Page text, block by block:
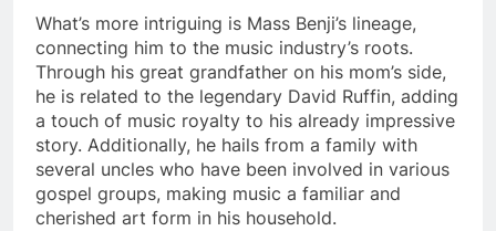
What’s more intriguing is Mass Benji’s lineage,
connecting him to the music industry’s roots.
Through his great grandfather on his mom’s side,
he is related to the legendary David Ruffin, adding
a touch of music royalty to his already impressive
story. Additionally, he hails from a family with
several uncles who have been involved in various
gospel groups, making music a familiar and
cherished art form in his household.